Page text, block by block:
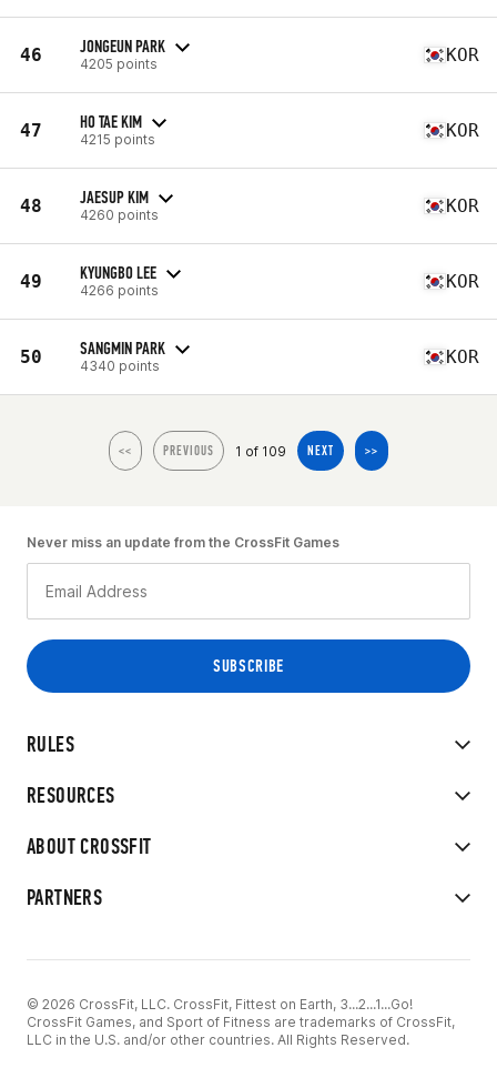
46 JONGEUN PARK
4205 points KOR
47 HO TAE KIM
4215 points KOR
48 JAESUP KIM
4260 points KOR
49 KYUNGBO LEE
4266 points KOR
50 SANGMIN PARK
4340 points KOR
<< PREVIOUS 1 of 109 NEXT >>
RULES
RESOURCES
ABOUT CROSSFIT
PARTNERS
Never miss an update from the CrossFit Games
© 2026 CrossFit, LLC. CrossFit, Fittest on Earth, 3...2...1...Go!
CrossFit Games, and Sport of Fitness are trademarks of CrossFit,
LLC in the U.S. and/or other countries. All Rights Reserved.